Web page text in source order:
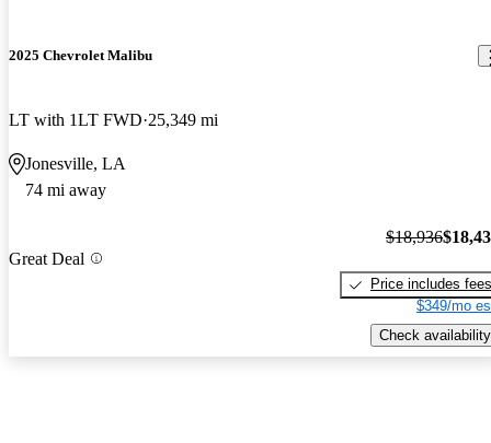
2025 Chevrolet Malibu
LT with 1LT FWD 25,349 mi
Jonesville, LA
74 mi away
Great Deal
$18,936
Price includes fees
$349/mo
Check availability